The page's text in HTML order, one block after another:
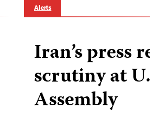
Alerts
Iran’s press
scrutiny at
Assembly